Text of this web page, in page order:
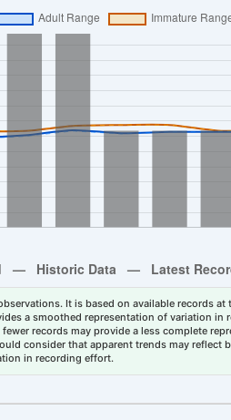
It is based on available records
a smoothed representation of variation in
records may provide a less complete
consider that apparent trends may reflect
in recording effort.